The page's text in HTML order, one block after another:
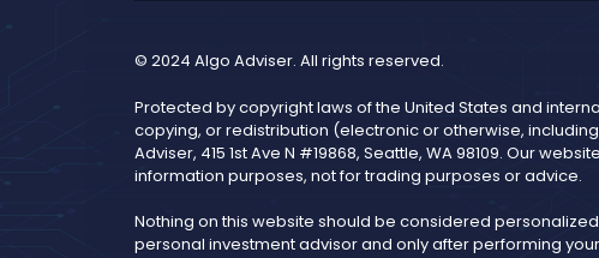
© 2024 Algo Adviser. All rights reserved.
Protected by copyright laws of the United States and
copying, or redistribution (electronic or otherwise,
Adviser, 415 1st Ave N #19868, Seattle, WA 98109. Our
information purposes, not for trading purposes or advice.
Nothing on this website should be considered
personal investment advisor and only after performing